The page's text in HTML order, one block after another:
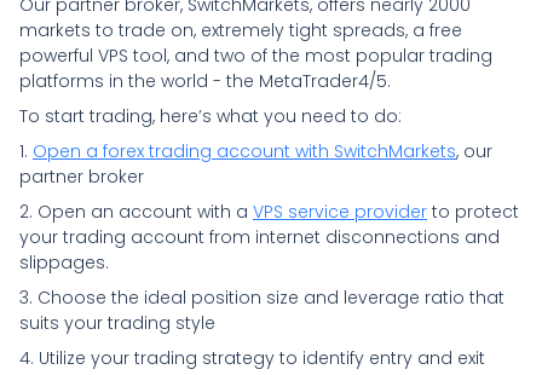
markets to trade on, extremely tight spreads, a free
powerful VPS tool, and two of the most popular trading
platforms in the world - the MetaTrader4/5.
To start trading, here’s what you need to do:
1. Open a forex trading account with SwitchMarkets, our
partner broker
2. Open an account with a VPS service provider to protect
your trading account from internet disconnections and
slippages.
3. Choose the ideal position size and leverage ratio that
suits your trading style
4. Utilize your trading strategy to identify entry and exit